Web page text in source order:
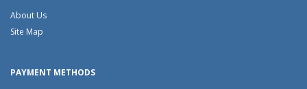
About Us
Site Map
PAYMENT METHODS